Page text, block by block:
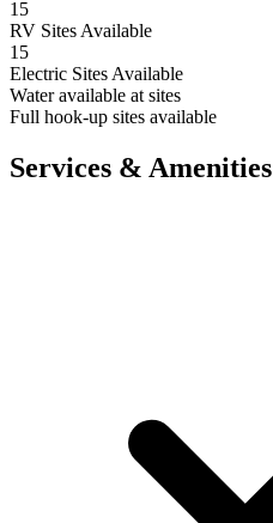
15
RV Sites Available
15
Electric Sites Available
Water available at sites
Full hook-up sites available
Services & Amenities